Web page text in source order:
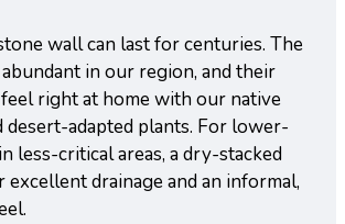
wall can last for centuries. The
in our region, and their
right at home with our native
desert-adapted plants. For lower-
less-critical areas, a dry-stacked
drainage and an informal,